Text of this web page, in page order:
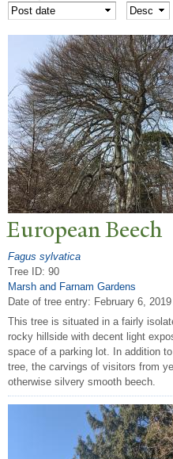
European Beech
Fagus sylvatica
Tree ID: 90
Marsh and Farnam Gardens
Date of tree entry: February 6, 2019
This tree is situated in a fairly
rocky hillside with decent light
space of a parking lot. In addition
tree, the carvings of visitors from
otherwise silvery smooth beech.